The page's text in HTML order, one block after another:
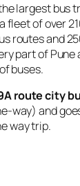
largest bus
fleet of over
routes and
part of Pune
buses.
route city
way) and
way trip.